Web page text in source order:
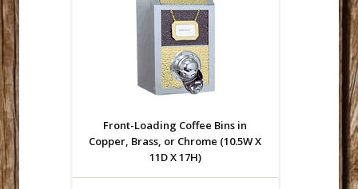
Front-Loading Coffee Bins in
Copper, Brass, or Chrome (10.5W X
11D X 17H)